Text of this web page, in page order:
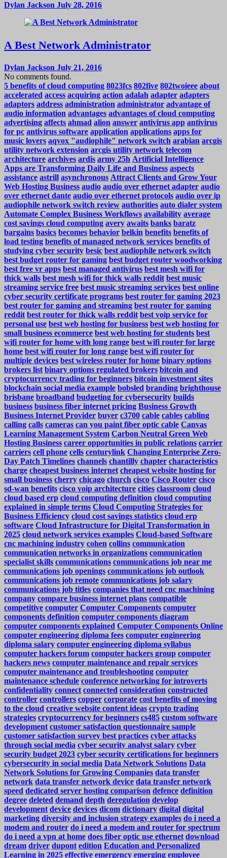
Dylan Jackson July 28, 2016
A Best Network Administrator
Dylan Jackson July 21, 2016
No comments found.
5 benefits of cloud computing 8023fcs 802five 802twoieee about
accelerated access acquiring action adalah adapter adapters
adaptors address administration administrator advantage of
audio information advantages advantages of cloud computing
advertising affects ahmad alion answer antivirus app antivirus
for pc antivirus software application applications apps for
music lovers aqvox "audiophile" network switch arabian arcgis
utility network extension arcgis utility network telecom
architecture archives ardis army 25h Artificial Intelligence
Apps are Transforming Daily Life and Business aspects
assistance astrill asynchronous Attract Clients and Grow Your
Web Hosting Business audio audio over ethernet adapter audio
over ethernet dante audio over ethernet protocols audio over ip
audiophile network switch review authorities auto dialer system
Automate Complex Business Workflows availability average
cost savings cloud computing avery awaits banks baratz
bargains basics becomes behavior belkin benefits benefits of
load testing benefits of managed network services benefits of
studying cyber security besic best audiophile network switch
best budget router for gaming best budget router woodworking
best free vr apps best managed antivirus best mesh wifi for
thick walls best mesh wifi for thick walls reddit best music
streaming service free best music streaming services best online
cyber security certificate programs best router for gaming 2023
best router for gaming and streaming best router for gaming
reddit best router for thick walls reddit best voip service for
personal use best web hosting for business best web hosting for
small business ecommerce best web hosting for students best
wifi router for home with long range best wifi router for large
home best wifi router for long range best wifi router for
multiple devices best wireless router for home binary options
brokers list binary options regulated brokers bitcoin and
cryptocurrency trading for beginners bitcoin investment sites
blockchain social media example bobsled branding brighthouse
brisbane broadband budgeting for cybersecurity builds
business business fiber internet pricing Business Growth
Business Internet Provider buyer c3700 cable cables cabling
calling calls cameras can you paint fiber optic cable Canvas
Learning Management System Carbon Neutral Green Web
Hosting Business career opportunities in public relations carrier
carriers cell phone cells centurylink Changing Enterprise Zero-
Day Patch Timelines channels chantilly chapter characteristics
charge cheapest business internet cheapest website hosting for
small business cherry chicago church cisco Cisco Router cisco
sd-wan benefits cisco voip architecture cities classroom cloud
cloud based erp cloud computing definition cloud computing
explained in simple terms Cloud Computing Strategies for
Business Efficiency cloud cost savings statistics cloud erp
software Cloud Infrastructure for Digital Transformation in
2025 cloud network services examples Cloud-based Software
cnc machining industry cohen collins communication
communication networks in organizations communication
specialist skills communications communications job near me
communications job openings communications job outlook
communications job remote communications job salary
communications job titles companies that need cnc machining
company compare business internet plans compatible
competitive computer Computer Components computer
components definition computer components diagram
computer components explained Computer Components Online
computer engineering diploma fees computer engineering
diploma salary computer engineering diploma syllabus
computer hackers forum computer hackers group computer
hackers news computer maintenance and repair services
computer maintenance and troubleshooting computer
maintenance schedule conference networking for introverts
confidentiality connect connected consideration constructed
controller controllers copper corporate cost benefits of moving
to the cloud creative website content ideas crypto trading
strategies cryptocurrency for beginners cs485 custom software
development customer satisfaction questionnaire sample
customer satisfaction survey best practices cyber attacks
through social media cyber security analyst salary cyber
security budget 2023 cyber security certifications for beginners
cybersecurity in social media Data Network Solutions Data
Network Solutions for Growing Companies data transfer
network data transfer network device data transfer network
speed dedicated server hosting comparison defence definition
degree deleted demand depth deregulation develop
development device devices dicom dictionary digital digital
marketing diversity and inclusion strategy examples do i need a
modem and router do i need a modem and router for spectrum
do i need a vpn at home does fiber optic use ethernet download
dream driver dupont edition Education and Personalized
Learning in 2025 effective emergency emerging employee